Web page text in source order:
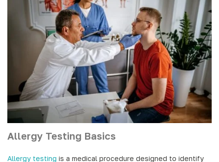
Allergy Testing Basics
Allergy testing is a medical procedure designed to identify